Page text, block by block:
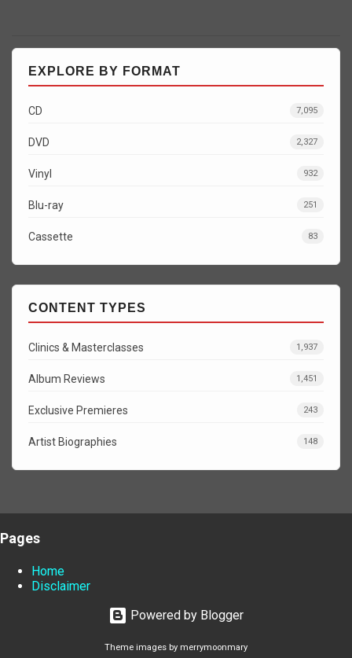
EXPLORE BY FORMAT
CD 7,095
DVD 2,327
Vinyl 932
Blu-ray 251
Cassette 83
CONTENT TYPES
Clinics & Masterclasses 1,937
Album Reviews 1,451
Exclusive Premieres 243
Artist Biographies 148
Pages
Home
Disclaimer
Powered by Blogger
Theme images by merrymoonmary